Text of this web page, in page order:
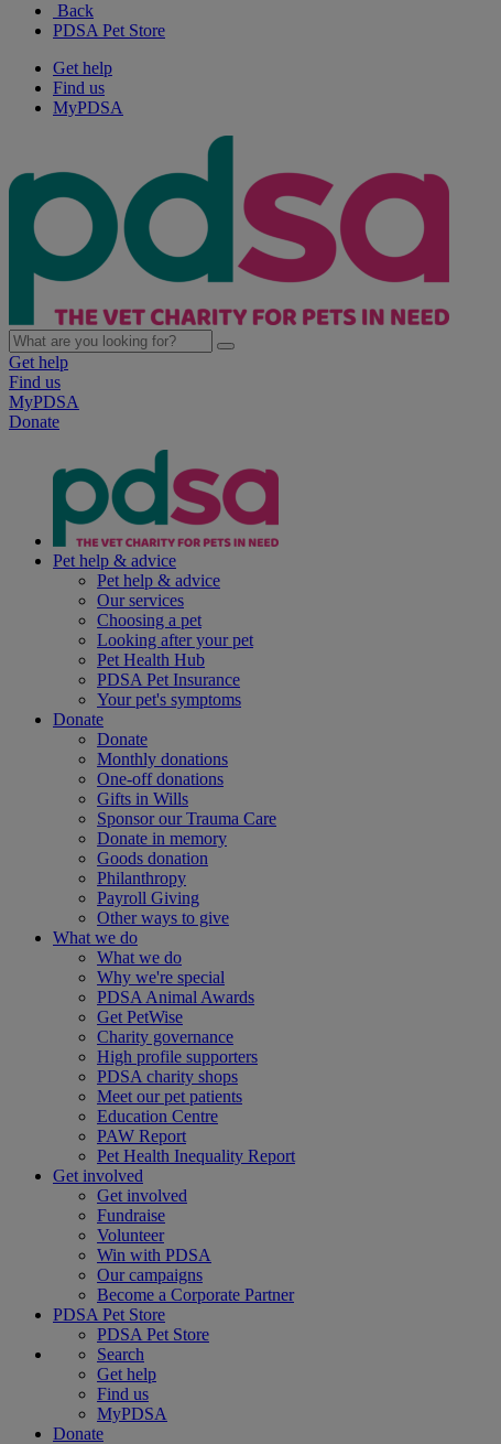
Back
PDSA Pet Store
Get help
Find us
MyPDSA
Get help
Find us
MyPDSA
Donate
Pet help & advice
Pet help & advice
Our services
Choosing a pet
Looking after your pet
Pet Health Hub
PDSA Pet Insurance
Your pet's symptoms
Donate
Donate
Monthly donations
One-off donations
Gifts in Wills
Sponsor our Trauma Care
Donate in memory
Goods donation
Philanthropy
Payroll Giving
Other ways to give
What we do
What we do
Why we're special
PDSA Animal Awards
Get PetWise
Charity governance
High profile supporters
PDSA charity shops
Meet our pet patients
Education Centre
PAW Report
Pet Health Inequality Report
Get involved
Get involved
Fundraise
Volunteer
Win with PDSA
Our campaigns
Become a Corporate Partner
PDSA Pet Store
PDSA Pet Store
Search
Get help
Find us
MyPDSA
Donate